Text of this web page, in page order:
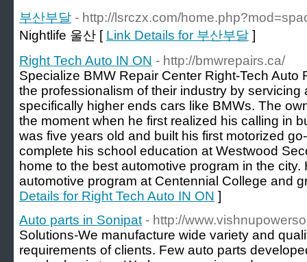
부산부달 - http://lsrczx.com/
Nightlife 울산 [ Link Details for 부산부달 ]
Right Tech Auto IN ON - http://bmwrepairs.ca/
Specialize BMW Repair Center Right-Tech Auto
the professionalism of their industry by servicing
specifically higher ends cars like BMWs. The
the moment when he first realized his calling in
was five years old and built his first motorized
complete his school education at Westwood
home to the best automotive program in the
automotive program at Centennial College and
Details for Right Tech Auto IN ON ]
Auto parts in Sonipat - http://
Solutions-We manufacture wide variety and
requirements of clients. Few auto parts